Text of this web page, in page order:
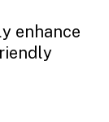
enhance